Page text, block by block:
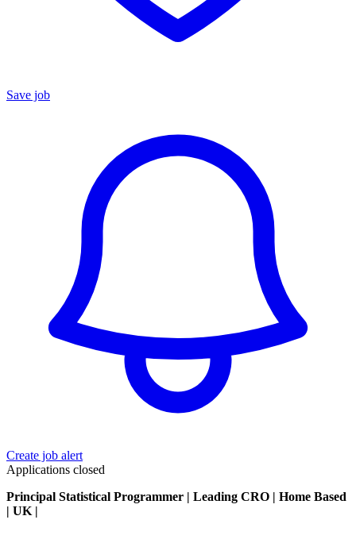
Save job
Create job alert
Applications closed
Principal Statistical Programmer | Leading CRO | Home Based
| UK |